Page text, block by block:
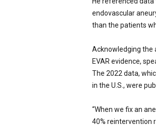
endovascular
than the patients
Acknowledging the
EVAR evidence,
The 2022 data,
in the U.S., were
“When we fix an
40% reintervention